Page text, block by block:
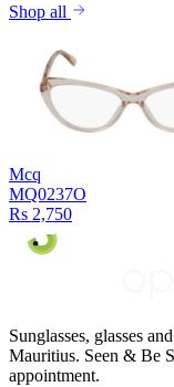
Shop all
Mcq
MQ0237O
Rs 2,750
Sunglasses, glasses
Mauritius. Seen & Be
appointment.